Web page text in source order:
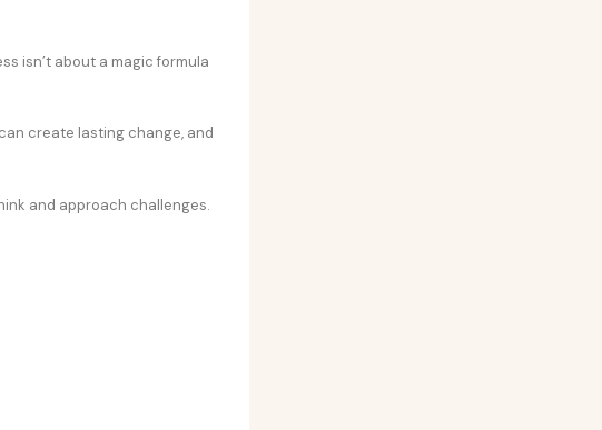
isn’t about a magic formula
create lasting change, and
and approach challenges.